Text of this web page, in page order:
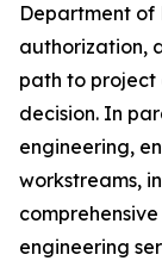
Department of
authorization,
path to project
decision. In
engineering,
workstreams,
engineering